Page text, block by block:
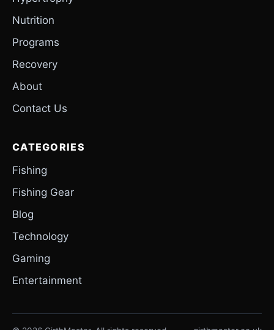
Nutrition
Programs
Recovery
About
Contact Us
CATEGORIES
Fishing
Fishing Gear
Blog
Technology
Gaming
Entertainment